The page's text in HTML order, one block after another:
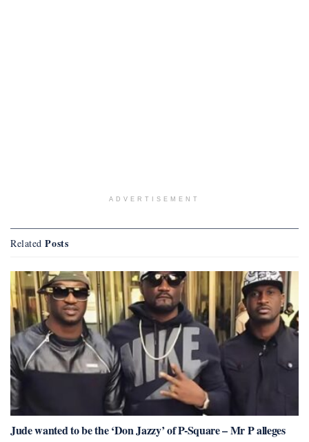
ADVERTISEMENT
Related Posts
Jude wanted to be the ‘Don Jazzy’ of P-Square – Mr P alleges